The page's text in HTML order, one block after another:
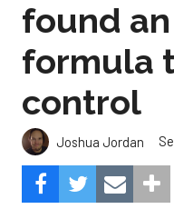
found
formula
control
Joshua Jordan